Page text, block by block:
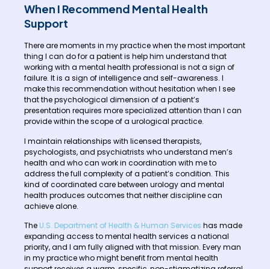
When I Recommend Mental Health
Support
There are moments in my practice when the most important
thing I can do for a patient is help him understand that
working with a mental health professional is not a sign of
failure. It is a sign of intelligence and self-awareness. I
make this recommendation without hesitation when I see
that the psychological dimension of a patient’s
presentation requires more specialized attention than I can
provide within the scope of a urological practice.
I maintain relationships with licensed therapists,
psychologists, and psychiatrists who understand men’s
health and who can work in coordination with me to
address the full complexity of a patient’s condition. This
kind of coordinated care between urology and mental
health produces outcomes that neither discipline can
achieve alone.
The U.S. Department of Health & Human Services has made
expanding access to mental health services a national
priority, and I am fully aligned with that mission. Every man
in my practice who might benefit from mental health